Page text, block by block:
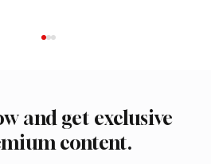
and get exclusive
content.